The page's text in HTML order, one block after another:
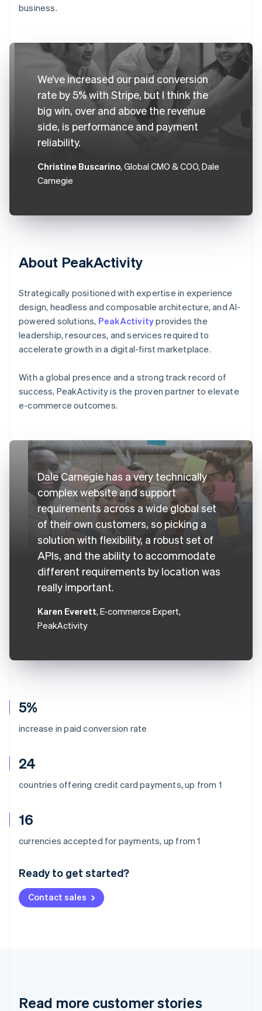
5%
increase in paid conversion rate
24
countries offering credit card payments, up from 1
16
currencies accepted for payments, up from 1
Ready to get started?
Contact sales
business.
We’ve increased our paid conversion
rate by 5% with Stripe, but I think the
big win, over and above the revenue
side, is performance and payment
reliability.
Christine Buscarino, Global CMO & COO, Dale
Carnegie
About PeakActivity
Strategically positioned with expertise in experience
design, headless and composable architecture, and AI-
powered solutions, PeakActivityprovides the
leadership, resources, and services required to
accelerate growth in a digital-first marketplace.
With a global presence and a strong track record of
success, PeakActivity is the proven partner to elevate
e-commerce outcomes.
Dale Carnegie has a very technically
complex website and support
requirements across a wide global set
of their own customers, so picking a
solution with flexibility, a robust set of
APIs, and the ability to accommodate
different requirements by location was
really important.
Karen Everett, E-commerce Expert,
PeakActivity
Read more customer stories
Australia
Deutsch English
NederlandsFrançais Deutsch
Brazil
Cyprus